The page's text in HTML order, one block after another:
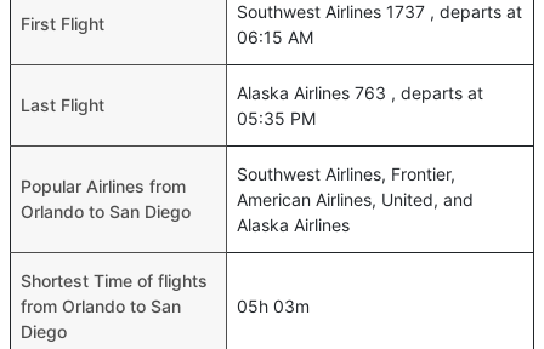
First Flight
Southwest Airlines 1737 , departs at
06:15 AM
Last Flight
Alaska Airlines 763 , departs at
05:35 PM
Popular Airlines from
Orlando to San Diego
Southwest Airlines, Frontier,
American Airlines, United, and
Alaska Airlines
Shortest Time of flights
from Orlando to San
Diego
05h 03m